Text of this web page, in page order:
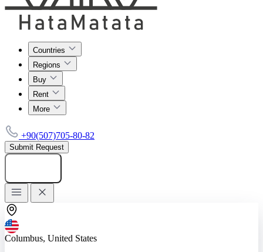
Countries
Regions
Buy
Rent
More
+90(507)705-80-82
Submit Request
Columbus, United States